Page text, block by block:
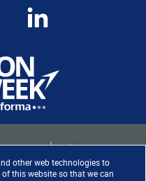
other web technologies to
this website so that we can